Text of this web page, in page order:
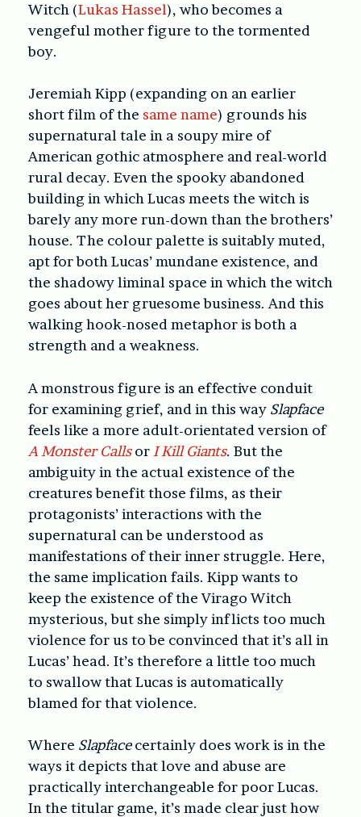
Witch (Lukas Hassel), who becomes a
vengeful mother figure to the tormented
boy.
Jeremiah Kipp (expanding on an earlier
short film of the same name) grounds his
supernatural tale in a soupy mire of
American gothic atmosphere and real-world
rural decay. Even the spooky abandoned
building in which Lucas meets the witch is
barely any more run-down than the brothers’
house. The colour palette is suitably muted,
apt for both Lucas’ mundane existence, and
the shadowy liminal space in which the witch
goes about her gruesome business. And this
walking hook-nosed metaphor is both a
strength and a weakness.
A monstrous figure is an effective conduit
for examining grief, and in this way Slapface
feels like a more adult-orientated version of
A Monster Callsor I Kill Giants. But the
ambiguity in the actual existence of the
creatures benefit those films, as their
protagonists’ interactions with the
supernatural can be understood as
manifestations of their inner struggle. Here,
the same implication fails. Kipp wants to
keep the existence of the Virago Witch
mysterious, but she simply inflicts too much
violence for us to be convinced that it’s all in
Lucas’ head. It’s therefore a little too much
to swallow that Lucas is automatically
blamed for that violence.
Where Slapfacecertainly does work is in the
ways it depicts that love and abuse are
practically interchangeable for poor Lucas.
In the titular game, it’s made clear just how